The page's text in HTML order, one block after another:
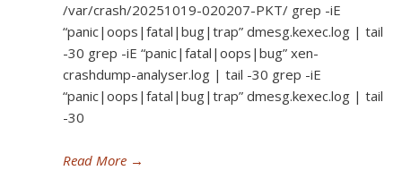
/var/crash/20251019-020207-PKT/ grep -iE
“panic|oops|fatal|bug|trap” dmesg.kexec.log | tail
-30 grep -iE “panic|fatal|oops|bug” xen-
crashdump-analyser.log | tail -30 grep -iE
“panic|oops|fatal|bug|trap” dmesg.kexec.log | tail
-30
Read More →